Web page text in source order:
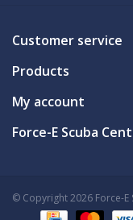
Customer service
Products
My account
Force-E Scuba
© Copyright 2026 Force-E